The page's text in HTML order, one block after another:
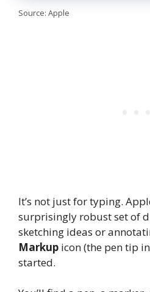
Source: Apple
It’s not just for typing.
surprisingly robust set of
sketching ideas or
Markup icon (the pen tip
started.